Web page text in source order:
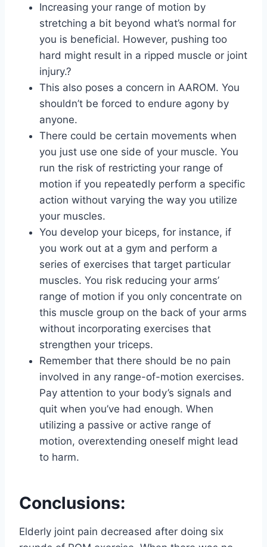
Increasing your range of motion by
stretching a bit beyond what’s normal for
you is beneficial. However, pushing too
hard might result in a ripped muscle or joint
injury.?
This also poses a concern in AAROM. You
shouldn’t be forced to endure agony by
anyone.
There could be certain movements when
you just use one side of your muscle. You
run the risk of restricting your range of
motion if you repeatedly perform a specific
action without varying the way you utilize
your muscles.
You develop your biceps, for instance, if
you work out at a gym and perform a
series of exercises that target particular
muscles. You risk reducing your arms’
range of motion if you only concentrate on
this muscle group on the back of your arms
without incorporating exercises that
strengthen your triceps.
Remember that there should be no pain
involved in any range-of-motion exercises.
Pay attention to your body’s signals and
quit when you’ve had enough. When
utilizing a passive or active range of
motion, overextending oneself might lead
to harm.
Conclusions:
Elderly joint pain decreased after doing six